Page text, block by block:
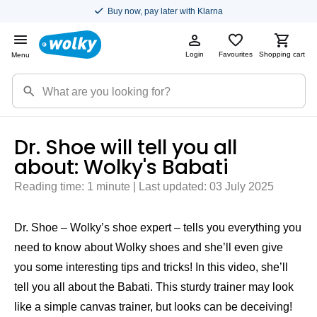
Buy now, pay later with Klarna
Menu Login Favourites Shopping cart
Dr. Shoe will tell you all
about: Wolky's Babati
Reading time: 1 minute | Last updated: 03 July 2025
Dr. Shoe – Wolky’s shoe expert – tells you everything you
need to know about Wolky shoes and she’ll even give
you some interesting tips and tricks! In this video, she’ll
tell you all about the Babati. This sturdy trainer may look
like a simple canvas trainer, but looks can be deceiving!